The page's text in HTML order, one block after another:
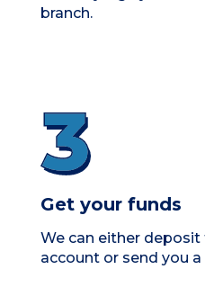
branch.
Get your funds
We can either
account or send you a